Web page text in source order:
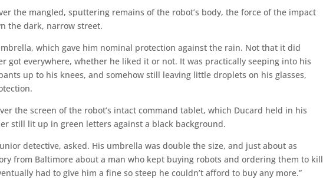
the mangled, sputtering remains of the robot’s body, the force of the impact
the dark, narrow street.
which gave him nominal protection against the rain. Not that it did
got everywhere, whether he liked it or not. It was practically seeping into his
up to his knees, and somehow still leaving little droplets on his glasses,
the screen of the robot’s intact command tablet, which Ducard held in his
still lit up in green letters against a black background.
detective, asked. His umbrella was double the size, and just about as
from Baltimore about a man who kept buying robots and ordering them to kill
had to give him a fine so steep he couldn’t afford to buy any more.”